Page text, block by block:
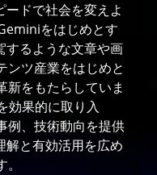
ドで社会を変えよ
をはじめとす
するような文章や画
ンツ産業をはじめと
新をもたらしていま
効果的に取り入
例、技術動向を提供
解と有効活用を広め